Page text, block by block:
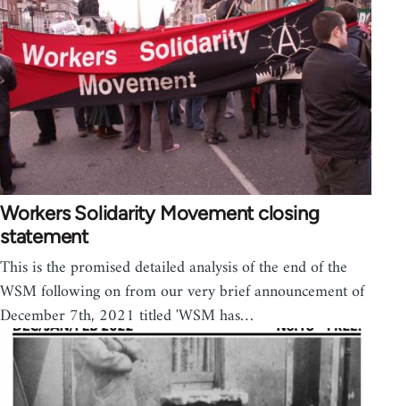
Workers Solidarity Movement closing
statement
This is the promised detailed analysis of the end of the
WSM following on from our very brief announcement of
December 7th, 2021 titled 'WSM has…